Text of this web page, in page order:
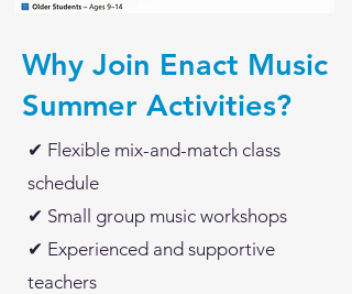
Why Join Enact Music
Summer Activities?
✔ Flexible mix-and-match class
schedule
✔ Small group music workshops
✔ Experienced and supportive
teachers